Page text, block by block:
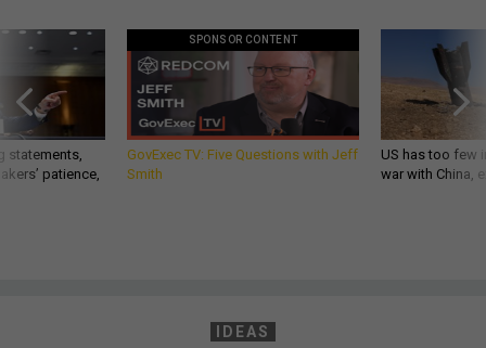
statements,
patience,
SPONSOR CONTENT
GovExec TV: Five Questions with Jeff
Smith
US has too few
war with China,
IDEAS